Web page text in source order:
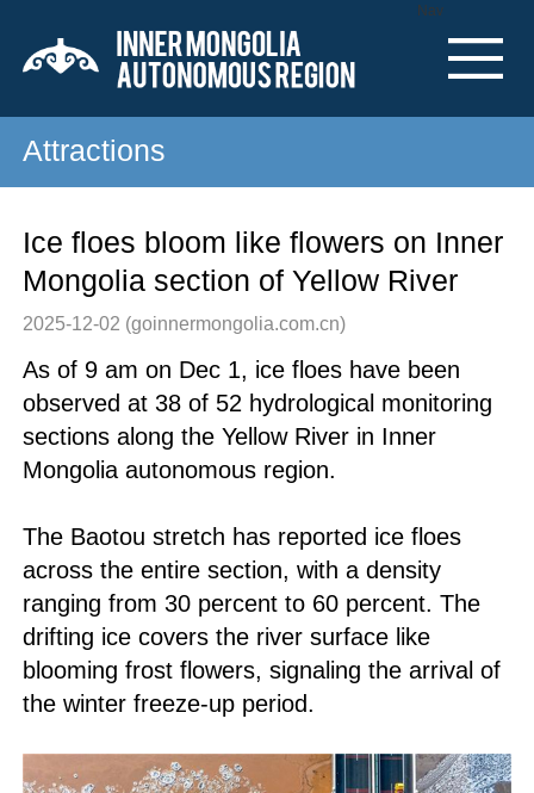
Nav
Attractions
Ice floes bloom like flowers on Inner
Mongolia section of Yellow River
2025-12-02 (goinnermongolia.com.cn)
As of 9 am on Dec 1, ice floes have been
observed at 38 of 52 hydrological monitoring
sections along the Yellow River in Inner
Mongolia autonomous region.
The Baotou stretch has reported ice floes
across the entire section, with a density
ranging from 30 percent to 60 percent. The
drifting ice covers the river surface like
blooming frost flowers, signaling the arrival of
the winter freeze-up period.